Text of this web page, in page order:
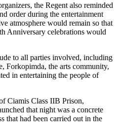
the Regent also reminded
order during the entertainment
atmosphere would remain so that
Anniversary celebrations would
to all parties involved, including
Forkopimda, the arts community,
in entertaining the people of
Ciamis Class IIB Prison,
that night was a concrete
that had been carried out in the